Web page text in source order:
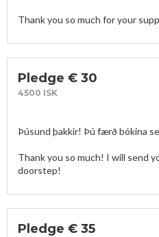
Thank you so much for your
Pledge € 30
4500 ISK
Þúsund þakkir! Þú færð bókina
Thank you so much! I will send
doorstep!
Pledge € 35